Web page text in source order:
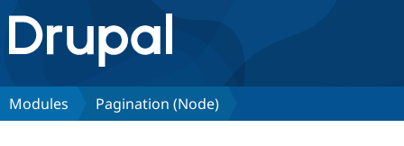
Drupal.org home
Discover Drupal
Modules Pagination (Node)